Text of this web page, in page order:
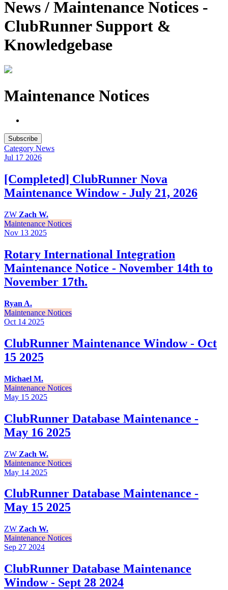
News / Maintenance Notices -
ClubRunner Support &
Knowledgebase
Maintenance Notices
Subscribe
Category News
Jul 17 2026
[Completed] ClubRunner Nova
Maintenance Window - July 21, 2026
ZW Zach W.
Maintenance Notices
Nov 13 2025
Rotary International Integration
Maintenance Notice - November 14th to
November 17th.
Ryan A.
Maintenance Notices
Oct 14 2025
ClubRunner Maintenance Window - Oct
15 2025
Michael M.
Maintenance Notices
May 15 2025
ClubRunner Database Maintenance -
May 16 2025
ZW Zach W.
Maintenance Notices
May 14 2025
ClubRunner Database Maintenance -
May 15 2025
ZW Zach W.
Maintenance Notices
Sep 27 2024
ClubRunner Database Maintenance
Window - Sept 28 2024